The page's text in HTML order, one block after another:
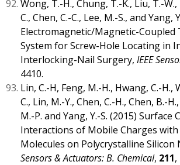
Wong, T.-H., Chung, T.-K., Liu, T.-W.,
C., Chen, C.-C., Lee, M.-S., and Yang,
Electromagnetic/Magnetic-
System for Screw-Hole Locating in
Interlocking-Nail Surgery, IEEE
4410.
Lin, C.-H, Feng, M.-H., Hwang, C.-H.,
C., Lin, M.-Y., Chen, C.-H., Chen, B.-
M.-P. and Yang, Y.-S. (2015)
Interactions of Mobile Charges
Molecules on Polycrystalline Silicon
Sensors & Actuators: B. Chemical, 211,